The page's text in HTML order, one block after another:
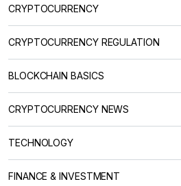
CRYPTOCURRENCY
CRYPTOCURRENCY REGULATION
BLOCKCHAIN BASICS
CRYPTOCURRENCY NEWS
TECHNOLOGY
FINANCE & INVESTMENT